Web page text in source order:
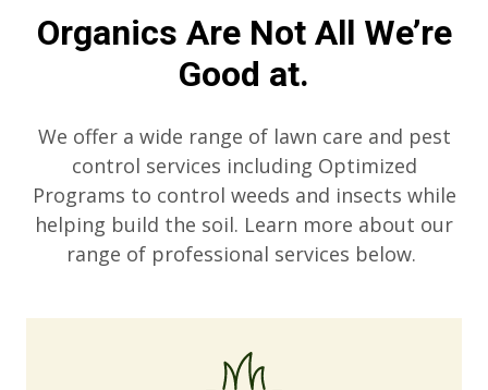
Organics Are Not All We’re
Good at.
We offer a wide range of lawn care and pest
control services including Optimized
Programs to control weeds and insects while
helping build the soil. Learn more about our
range of professional services below.